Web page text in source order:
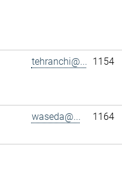
tehranchi@... 1154
waseda@... 1164